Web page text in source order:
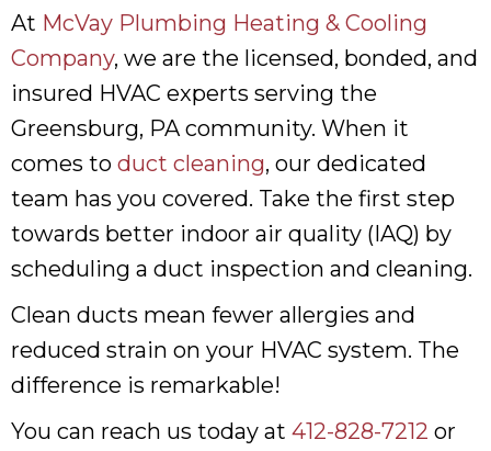
At McVay Plumbing Heating & Cooling
Company, we are the licensed, bonded, and
insured HVAC experts serving the
Greensburg, PA community. When it
comes to duct cleaning, our dedicated
team has you covered. Take the first step
towards better indoor air quality (IAQ) by
scheduling a duct inspection and cleaning.
Clean ducts mean fewer allergies and
reduced strain on your HVAC system. The
difference is remarkable!
You can reach us today at 412-828-7212 or